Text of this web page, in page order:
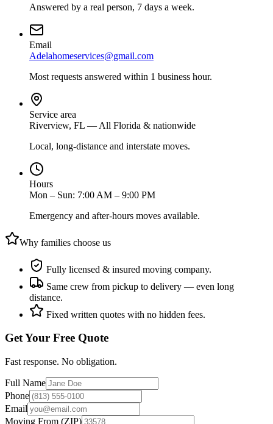
Answered by a real person, 7 days a week.
Email
Adelahomeservices@gmail.com
Most requests answered within 1 business hour.
Service area
Riverview, FL — All Florida & nationwide
Local, long-distance and interstate moves.
Hours
Mon – Sun: 7:00 AM – 9:00 PM
Emergency and after-hours moves available.
Why families choose us
Fully licensed & insured moving company.
Same crew from pickup to delivery — even long
distance.
Fixed written quotes with no hidden fees.
Get Your Free Quote
Fast response. No obligation.
Full Name
Phone
Email
Moving From (ZIP)